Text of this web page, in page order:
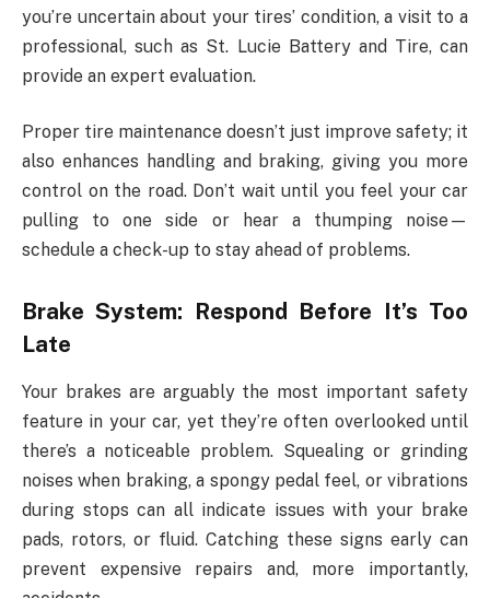
you’re uncertain about your tires’ condition, a visit to a
professional, such as St. Lucie Battery and Tire, can
provide an expert evaluation.
Proper tire maintenance doesn’t just improve safety; it
also enhances handling and braking, giving you more
control on the road. Don’t wait until you feel your car
pulling to one side or hear a thumping noise—
schedule a check-up to stay ahead of problems.
Brake System: Respond Before It’s Too
Late
Your brakes are arguably the most important safety
feature in your car, yet they’re often overlooked until
there’s a noticeable problem. Squealing or grinding
noises when braking, a spongy pedal feel, or vibrations
during stops can all indicate issues with your brake
pads, rotors, or fluid. Catching these signs early can
prevent expensive repairs and, more importantly,